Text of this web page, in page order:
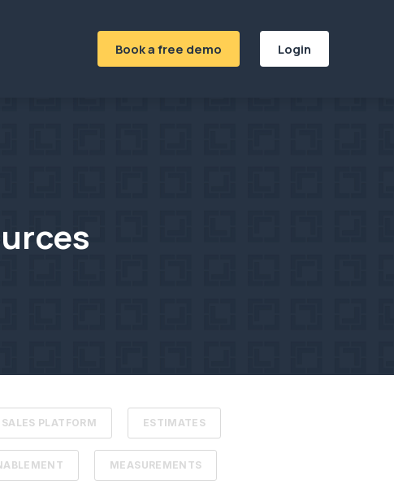
Book a free demo Login
SALES PLATFORM ESTIMATES
MEASUREMENTS